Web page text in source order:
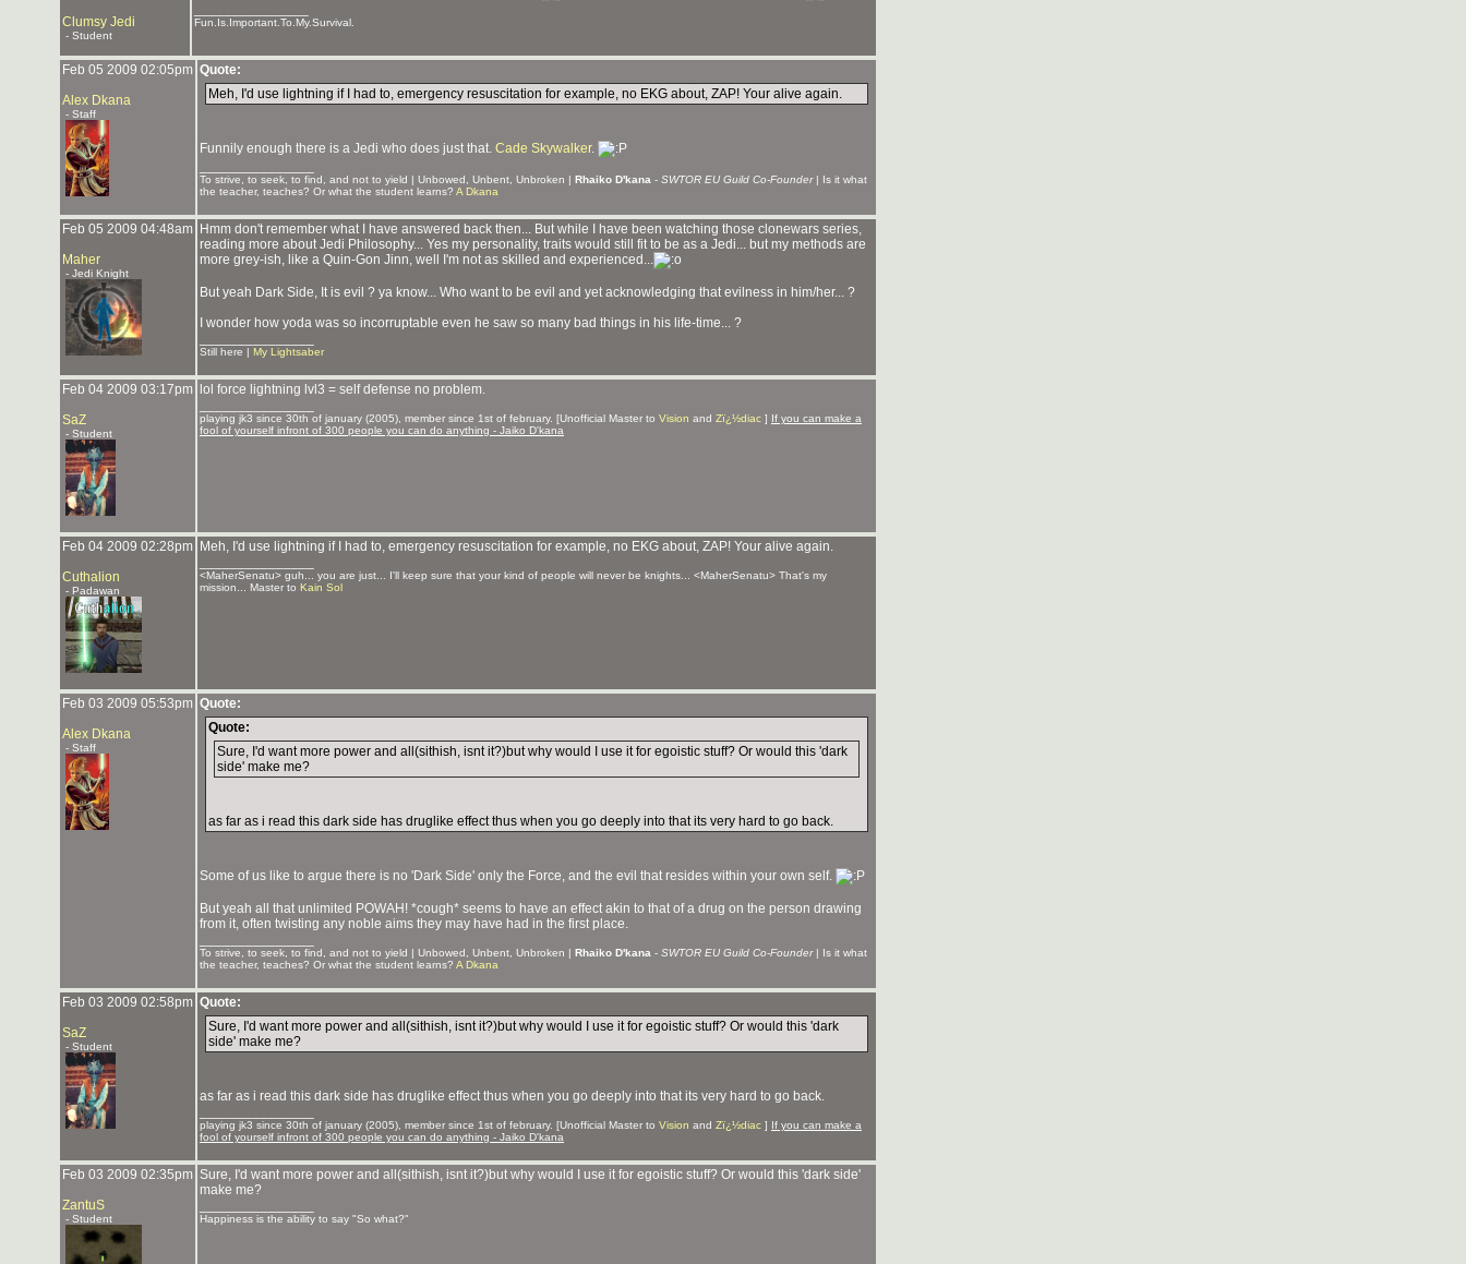
Clumsy Jedi
- Student
Fun.Is.Important.To.My.Survival.
Feb 05 2009 02:05pm
Alex Dkana
- Staff
Quote:
Meh, I'd use lightning if I had to, emergency resuscitation for example, no EKG about, ZAP! Your alive again.
Funnily enough there is a Jedi who does just that. Cade Skywalker.
To strive, to seek, to find, and not to yield | Unbowed, Unbent, Unbroken | Rhaiko D'kana - SWTOR EU Guild Co-Founder| Is it what
the teacher, teaches? Or what the student learns? A Dkana
Feb 05 2009 04:48am
Maher
- Jedi Knight
Hmm don't remember what I have answered back then... But while I have been watching those clonewars series,
reading more about Jedi Philosophy... Yes my personality, traits would still fit to be as a Jedi... but my methods are
more grey-ish, like a Quin-Gon Jinn, well I'm not as skilled and experienced...
But yeah Dark Side, It is evil ? ya know... Who want to be evil and yet acknowledging that evilness in him/her... ?
I wonder how yoda was so incorruptable even he saw so many bad things in his life-time... ?
Still here | My Lightsaber
Feb 04 2009 03:17pm
SaZ
- Student
lol force lightning lvl3 = self defense no problem.
playing jk3 since 30th of january (2005), member since 1st of february. [Unofficial Master to Vision and Zï¿½diac ] If you can make a
fool of yourself infront of 300 people you can do anything - Jaiko D'kana
Feb 04 2009 02:28pm
Cuthalion
- Padawan
Meh, I'd use lightning if I had to, emergency resuscitation for example, no EKG about, ZAP! Your alive again.
<MaherSenatu> guh... you are just... I'll keep sure that your kind of people will never be knights... <MaherSenatu> That's my
mission... Master to Kain Sol
Feb 03 2009 05:53pm
Alex Dkana
- Staff
Quote:
Quote:
Sure, I'd want more power and all(sithish, isnt it?)but why would I use it for egoistic stuff? Or would this 'dark
side' make me?
as far as i read this dark side has druglike effect thus when you go deeply into that its very hard to go back.
Some of us like to argue there is no 'Dark Side' only the Force, and the evil that resides within your own self.
But yeah all that unlimited POWAH! *cough* seems to have an effect akin to that of a drug on the person drawing
from it, often twisting any noble aims they may have had in the first place.
To strive, to seek, to find, and not to yield | Unbowed, Unbent, Unbroken | Rhaiko D'kana - SWTOR EU Guild Co-Founder| Is it what
the teacher, teaches? Or what the student learns? A Dkana
Feb 03 2009 02:58pm
SaZ
- Student
Quote:
Sure, I'd want more power and all(sithish, isnt it?)but why would I use it for egoistic stuff? Or would this 'dark
side' make me?
as far as i read this dark side has druglike effect thus when you go deeply into that its very hard to go back.
playing jk3 since 30th of january (2005), member since 1st of february. [Unofficial Master to Vision and Zï¿½diac ] If you can make a
fool of yourself infront of 300 people you can do anything - Jaiko D'kana
Feb 03 2009 02:35pm
ZantuS
- Student
Sure, I'd want more power and all(sithish, isnt it?)but why would I use it for egoistic stuff? Or would this 'dark side'
make me?
Happiness is the ability to say "So what?"